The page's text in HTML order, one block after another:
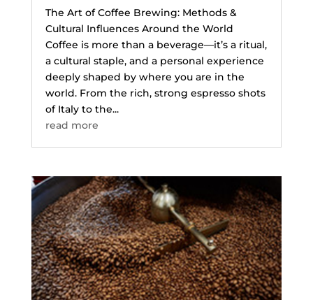
The Art of Coffee Brewing: Methods &
Cultural Influences Around the World
Coffee is more than a beverage—it’s a ritual,
a cultural staple, and a personal experience
deeply shaped by where you are in the
world. From the rich, strong espresso shots
of Italy to the...
read more